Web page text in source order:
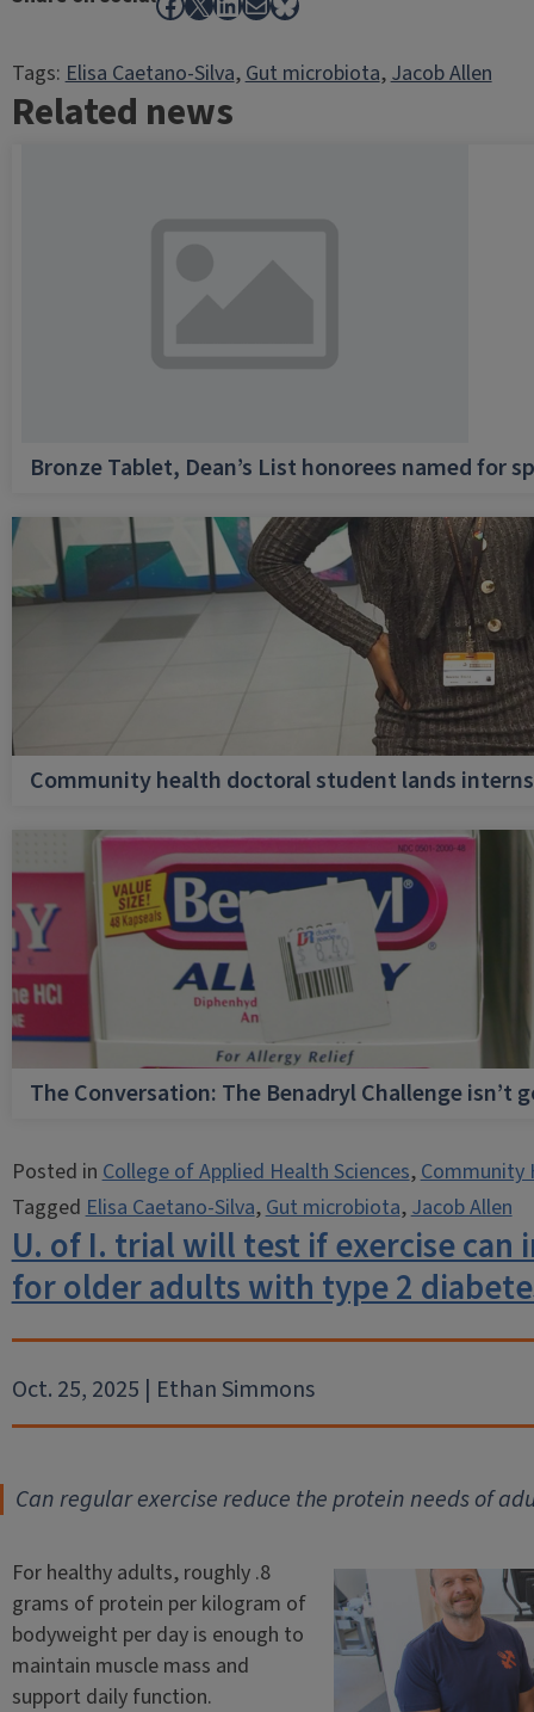
Tags:Elisa Caetano-Silva, Gut microbiota, Jacob Allen
Related news
Bronze Tablet, Dean’s List honorees named for
Community health doctoral student lands
The Conversation: The Benadryl Challenge isn’t
Posted inCollege of Applied Health Sciences,Community
TaggedElisa Caetano-Silva,Gut microbiota,Jacob Allen
U. of I. trial will test if exercise
for older adults with type 2
Oct. 25, 2025 | Ethan Simmons
Can regular exercise reduce the protein needs of
For healthy adults, roughly .8
grams of protein per kilogram of
bodyweight per day is enough to
maintain muscle mass and
support daily function.